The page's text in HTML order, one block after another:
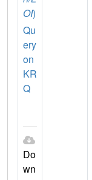
OI)
Qu
ery
on
KR
Q
Do
wn